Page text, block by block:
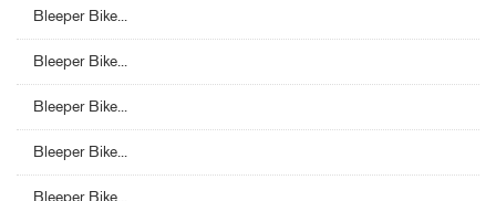
Bleeper Bike...
Bleeper Bike...
Bleeper Bike...
Bleeper Bike...
Bleeper Bike...